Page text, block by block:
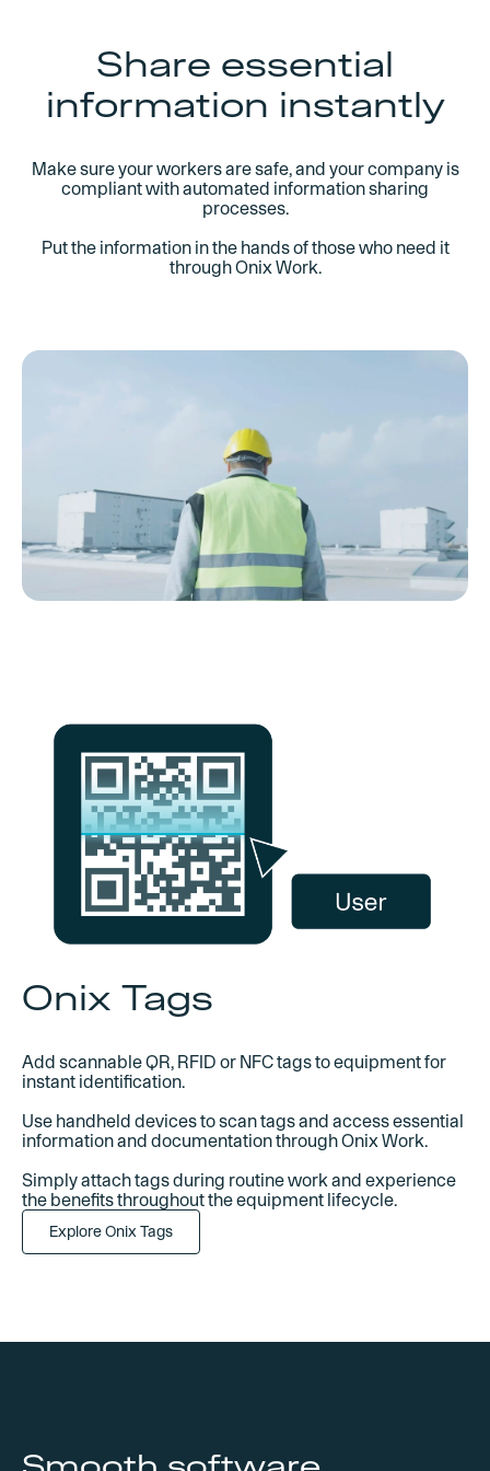
order or customer request.
Integrate with existing ERP through Open API
Share essential
information instantly
Make sure your workers are safe, and your company is
compliant with automated information sharing
processes.
Put the information in the hands of those who need it
through Onix Work.
Onix Tags
Add scannable QR, RFID or NFC tags to equipment for
instant identification.
Use handheld devices to scan tags and access essential
information and documentation through Onix Work.
Simply attach tags during routine work and experience
the benefits throughout the equipment lifecycle.
Explore Onix Tags